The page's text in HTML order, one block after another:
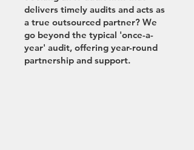
delivers timely audits and acts as
a true outsourced partner? We
go beyond the typical 'once-a-
year' audit, offering year-round
partnership and support.